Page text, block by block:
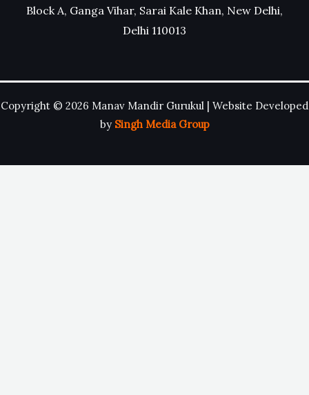
Block A, Ganga Vihar, Sarai Kale Khan, New Delhi,
Delhi 110013
Copyright © 2026 Manav Mandir Gurukul | Website Developed
by Singh Media Group